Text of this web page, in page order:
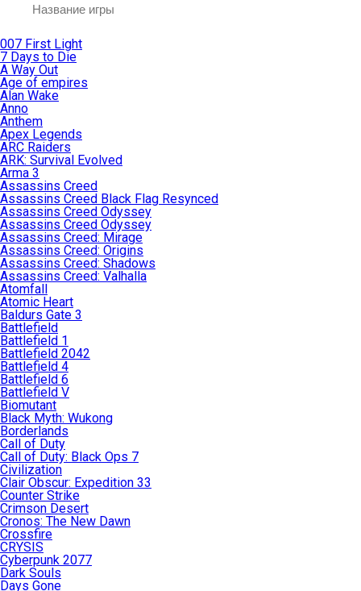
007 First Light
7 Days to Die
A Way Out
Age of empires
Alan Wake
Anno
Anthem
Apex Legends
ARC Raiders
ARK: Survival Evolved
Arma 3
Assassins Creed
Assassins Creed Black Flag Resynced
Assassins Creed Odyssey
Assassins Creed Odyssey
Assassins Creed: Mirage
Assassins Creed: Origins
Assassins Creed: Shadows
Assassins Creed: Valhalla
Atomfall
Atomic Heart
Baldurs Gate 3
Battlefield
Battlefield 1
Battlefield 2042
Battlefield 4
Battlefield 6
Battlefield V
Biomutant
Black Myth: Wukong
Borderlands
Call of Duty
Call of Duty: Black Ops 7
Civilization
Clair Obscur: Expedition 33
Counter Strike
Crimson Desert
Cronos: The New Dawn
Crossfire
CRYSIS
Cyberpunk 2077
Dark Souls
Days Gone